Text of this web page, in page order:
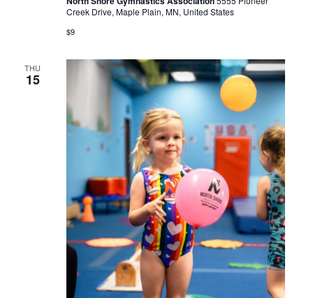
Creek Drive, Maple Plain, MN, United States
$9
THU
15